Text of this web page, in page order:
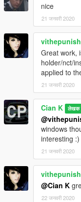
nice
21 जनवरी 2020
Great work,
holder/nct/
applied to
21 जनवरी 2020
Cian K लेखक
windows
interesting :)
21 जनवरी 2020
@Cian K
22 जनवरी 2020